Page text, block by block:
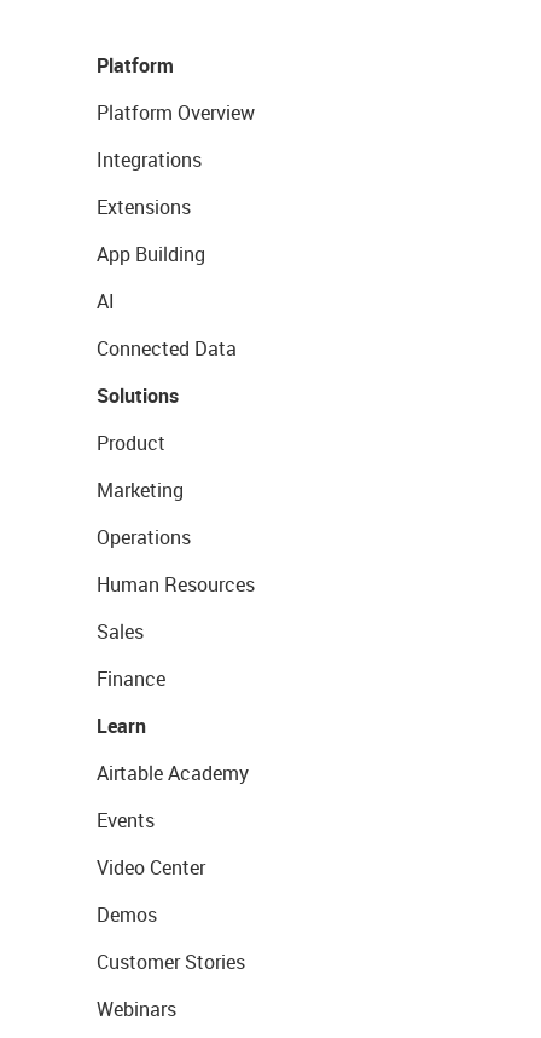
Platform
Platform Overview
Integrations
Extensions
App Building
AI
Connected Data
Solutions
Product
Marketing
Operations
Human Resources
Sales
Finance
Learn
Airtable Academy
Events
Video Center
Demos
Customer Stories
Webinars